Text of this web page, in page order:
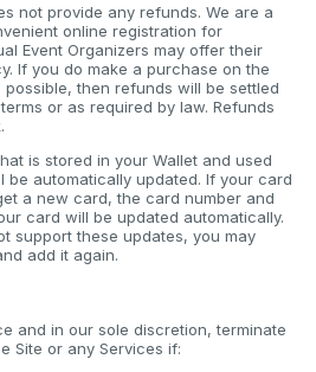
not provide any refunds. We are a
online registration for
Event Organizers may offer their
If you do make a purchase on the
then refunds will be settled
or as required by law. Refunds
is stored in your Wallet and used
be automatically updated. If your card
a new card, the card number and
card will be updated automatically.
support these updates, you may
add it again.
and in our sole discretion, terminate
Site or any Services if: